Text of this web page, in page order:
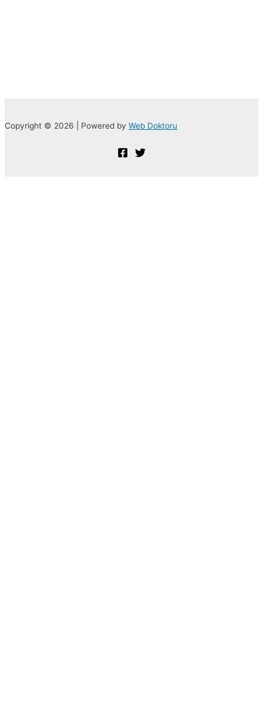
Copyright © 2026 | Powered by Web Doktoru